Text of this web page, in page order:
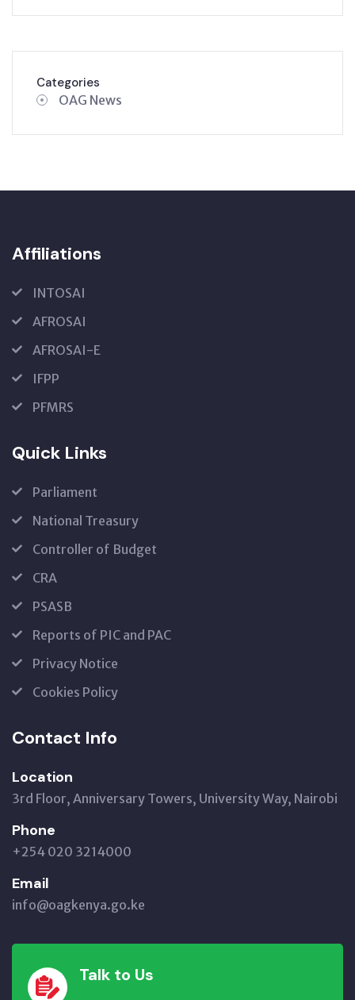
Categories
OAG News
Affiliations
INTOSAI
AFROSAI
AFROSAI-E
IFPP
PFMRS
Quick Links
Parliament
National Treasury
Controller of Budget
CRA
PSASB
Reports of PIC and PAC
Privacy Notice
Cookies Policy
Contact Info
Location
3rd Floor, Anniversary Towers, University Way, Nairobi
Phone
+254 020 3214000
Email
info@oagkenya.go.ke
Talk to Us